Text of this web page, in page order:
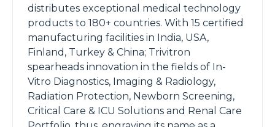
distributes exceptional medical technology
products to 180+ countries. With 15 certified
manufacturing facilities in India, USA,
Finland, Turkey & China; Trivitron
spearheads innovation in the fields of In-
Vitro Diagnostics, Imaging & Radiology,
Radiation Protection, Newborn Screening,
Critical Care & ICU Solutions and Renal Care